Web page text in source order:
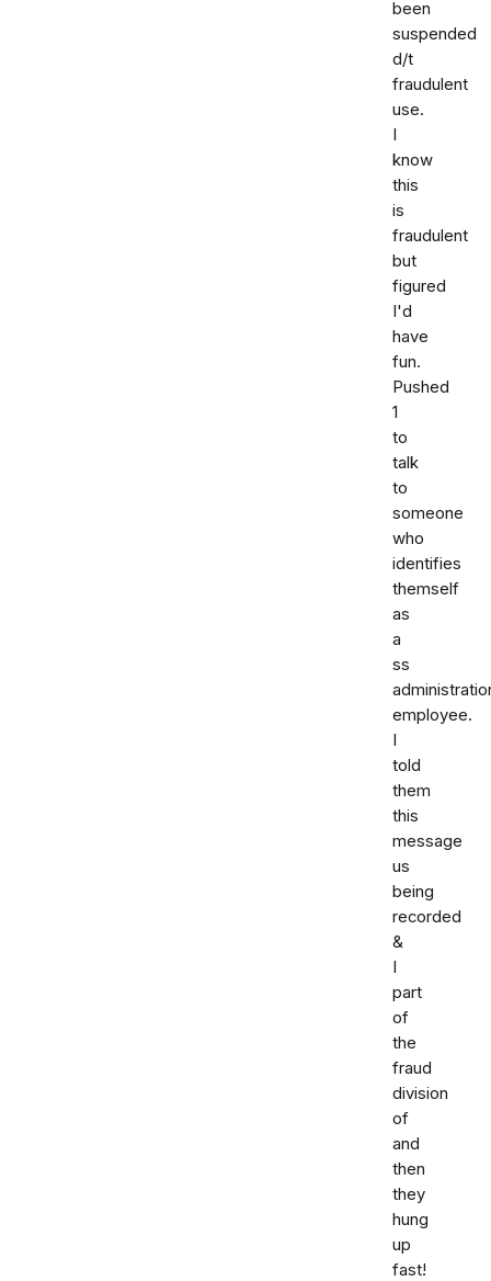
been
suspended
d/t
fraudulent
use.
I
know
this
is
fraudulent
but
figured
I'd
have
fun.
Pushed
1
to
talk
to
someone
who
identifies
themself
as
a
ss
employee.
I
told
them
this
message
us
being
recorded
&
I
part
of
the
fraud
division
of
and
then
they
hung
up
fast!